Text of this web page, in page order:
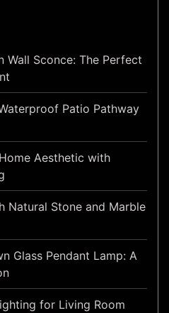
Wall Sconce: The Perfect
Patio Pathway
Aesthetic with
Natural Stone and Marble
Glass Pendant Lamp: A
for Living Room